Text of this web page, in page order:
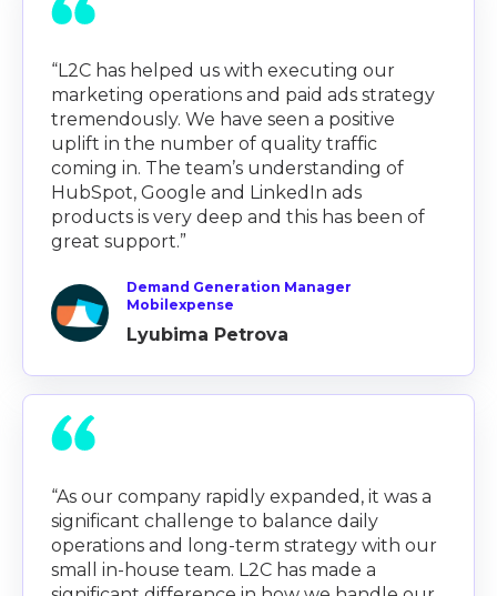
“L2C has helped us with executing our
marketing operations and paid ads strategy
tremendously. We have seen a positive
uplift in the number of quality traffic
coming in. The team’s understanding of
HubSpot, Google and LinkedIn ads
products is very deep and this has been of
great support.”
Demand Generation Manager
Mobilexpense
Lyubima Petrova
“As our company rapidly expanded, it was a
significant challenge to balance daily
operations and long-term strategy with our
small in-house team. L2C has made a